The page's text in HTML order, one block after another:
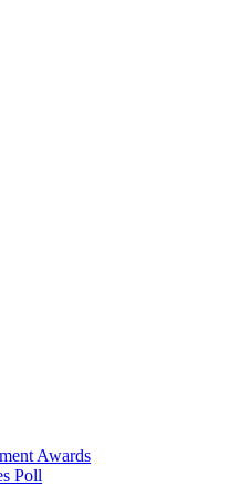
Awards
Poll